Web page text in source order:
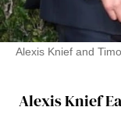
Alexis Knief and
Alexis Knief